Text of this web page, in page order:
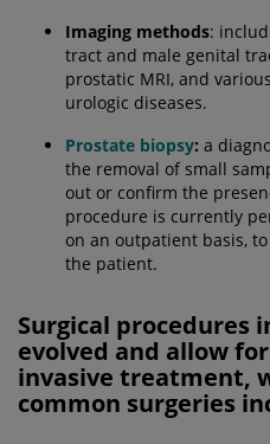
Imaging methods:
tract and male genital
prostatic MRI, and
urologic diseases.
Prostate biopsy: a
the removal of small
out or confirm the
procedure is currently
on an outpatient basis,
the patient.
Surgical procedures
evolved and allow
invasive treatment,
common surgeries